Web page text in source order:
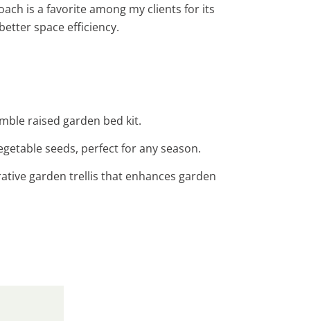
is a favorite among my clients for its
space efficiency.
raised garden bed kit.
seeds, perfect for any season.
garden trellis that enhances garden